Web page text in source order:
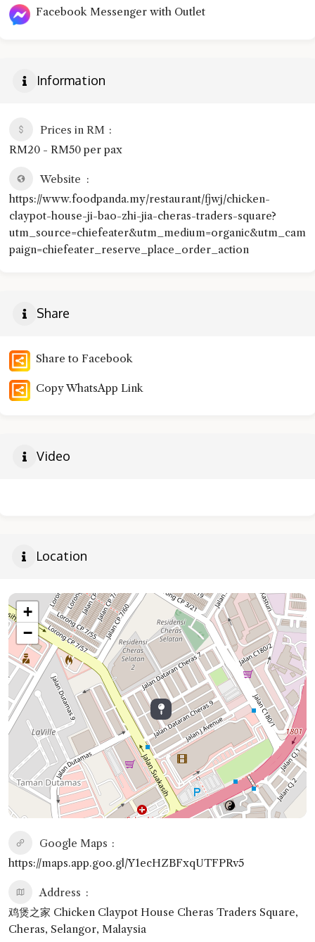
Facebook Messenger with Outlet
Information
Prices in RM
RM20 - RM50 per pax
Website
https://www.foodpanda.my/restaurant/fjwj/chicken-
claypot-house-ji-bao-zhi-jia-cheras-traders-square?
utm_source=chiefeater&utm_medium=organic&utm_cam
paign=chiefeater_reserve_place_order_action
Share
Share to Facebook
Copy WhatsApp Link
Video
Location
+
−
Google Maps
https://maps.app.goo.gl/Y1ecHZBFxqUTFPRv5
Address
鸡煲之家 Chicken Claypot House Cheras Traders Square,
Cheras, Selangor, Malaysia